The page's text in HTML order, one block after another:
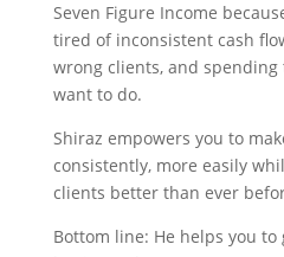
Seven Figure Income
tired of inconsistent cash
wrong clients, and spending
want to do.
Shiraz empowers you to
consistently, more easily
clients better than ever
Bottom line: He helps you to